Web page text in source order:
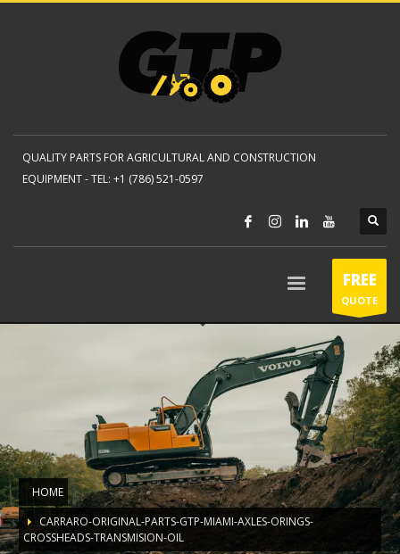
QUALITY PARTS FOR AGRICULTURAL AND CONSTRUCTION
EQUIPMENT -TEL: +1 (786) 521-0597
FREE
QUOTE
HOME
CARRARO-ORIGINAL-PARTS-GTP-MIAMI-AXLES-ORINGS-
CROSSHEADS-TRANSMISION-OIL